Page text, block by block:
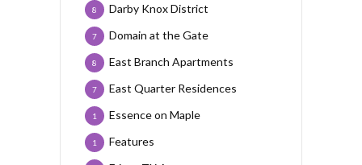
Darby Knox District
8
Domain at the Gate
7
East Branch Apartments
8
East Quarter Residences
7
Essence on Maple
1
Features
1